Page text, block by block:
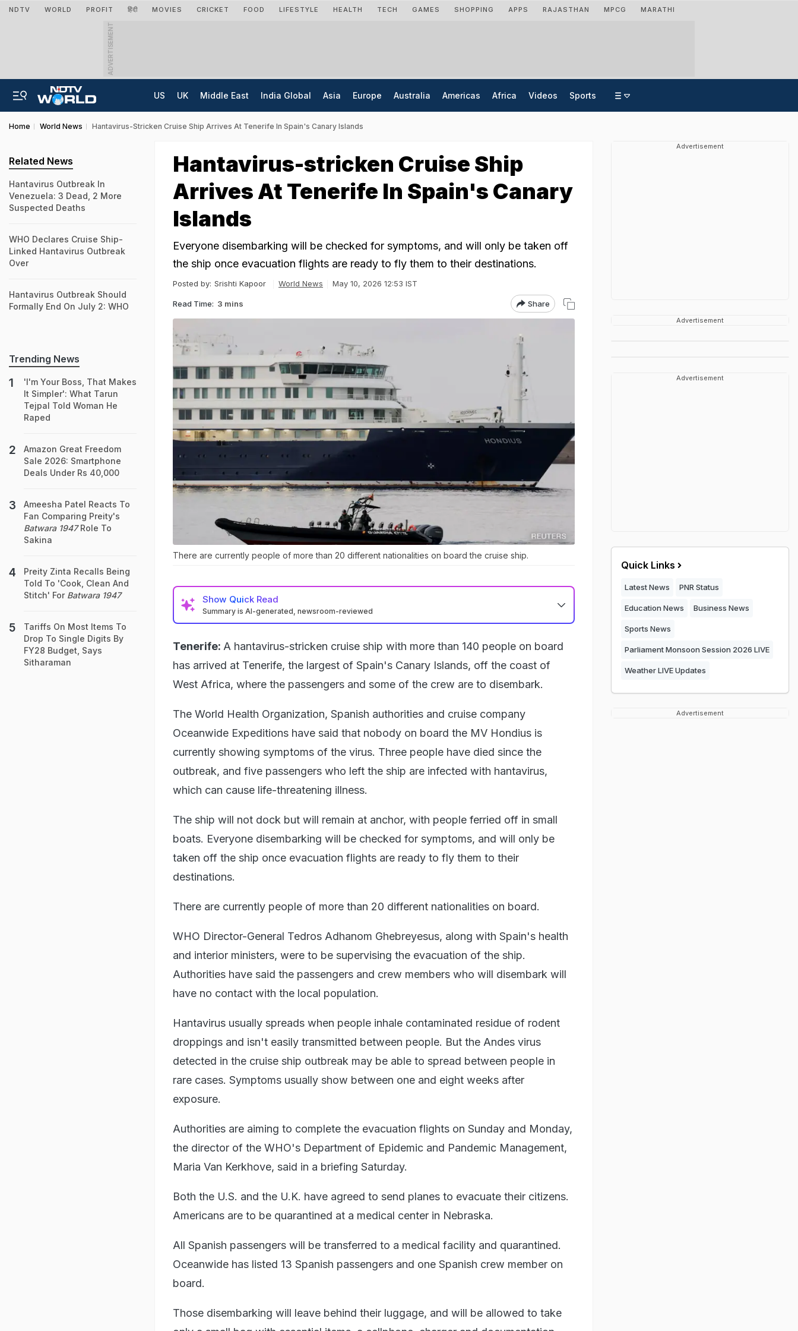
NDTV WORLD PROFIT हिंदी MOVIES CRICKET FOOD LIFESTYLE HEALTH TECH GAMES SHOPPING APPS RAJASTHAN MPCG MARATHI
ADVERTISEMENT
US UK Middle East India Global Asia Europe Australia Americas Africa Videos Sports
Home World News Hantavirus-Stricken Cruise Ship Arrives At Tenerife In Spain's Canary Islands
Hantavirus-stricken Cruise Ship
Arrives At Tenerife In Spain's Canary
Islands
Everyone disembarking will be checked for symptoms, and will only be taken off
the ship once evacuation flights are ready to fly them to their destinations.
Posted by: Srishti Kapoor World News May 10, 2026 12:53 IST
Read Time: 3 mins Share
There are currently people of more than 20 different nationalities on board the cruise ship.
Show Quick Read
Summary is AI-generated, newsroom-reviewed
Tenerife: A hantavirus-stricken cruise ship with more than 140 people on board
has arrived at Tenerife, the largest of Spain's Canary Islands, off the coast of
West Africa, where the passengers and some of the crew are to disembark.
The World Health Organization, Spanish authorities and cruise company
Oceanwide Expeditions have said that nobody on board the MV Hondius is
currently showing symptoms of the virus. Three people have died since the
outbreak, and five passengers who left the ship are infected with hantavirus,
which can cause life-threatening illness.
The ship will not dock but will remain at anchor, with people ferried off in small
boats. Everyone disembarking will be checked for symptoms, and will only be
taken off the ship once evacuation flights are ready to fly them to their
destinations.
There are currently people of more than 20 different nationalities on board.
WHO Director-General Tedros Adhanom Ghebreyesus, along with Spain's health
and interior ministers, were to be supervising the evacuation of the ship.
Authorities have said the passengers and crew members who will disembark will
have no contact with the local population.
Hantavirus usually spreads when people inhale contaminated residue of rodent
droppings and isn't easily transmitted between people. But the Andes virus
detected in the cruise ship outbreak may be able to spread between people in
rare cases. Symptoms usually show between one and eight weeks after
exposure.
Authorities are aiming to complete the evacuation flights on Sunday and Monday,
the director of the WHO's Department of Epidemic and Pandemic Management,
Maria Van Kerkhove, said in a briefing Saturday.
Both the U.S. and the U.K. have agreed to send planes to evacuate their citizens.
Americans are to be quarantined at a medical center in Nebraska.
All Spanish passengers will be transferred to a medical facility and quarantined.
Oceanwide has listed 13 Spanish passengers and one Spanish crew member on
board.
Those disembarking will leave behind their luggage, and will be allowed to take
Related News
Hantavirus Outbreak In
Venezuela: 3 Dead, 2 More
Suspected Deaths
WHO Declares Cruise Ship-
Linked Hantavirus Outbreak
Over
Hantavirus Outbreak Should
Formally End On July 2: WHO
Trending News
'I'm Your Boss, That Makes
It Simpler': What Tarun
Tejpal Told Woman He
Raped
Amazon Great Freedom
Sale 2026: Smartphone
Deals Under Rs 40,000
Ameesha Patel Reacts To
Fan Comparing Preity's
Batwara 1947Role To
Sakina
Preity Zinta Recalls Being
Told To 'Cook, Clean And
Stitch' For Batwara 1947
Tariffs On Most Items To
Drop To Single Digits By
FY28 Budget, Says
Sitharaman
Advertisement
Advertisement
Advertisement
Quick Links
Latest News PNR Status
Education News Business News
Sports News
Parliament Monsoon Session 2026 LIVE
Weather LIVE Updates
Advertisement